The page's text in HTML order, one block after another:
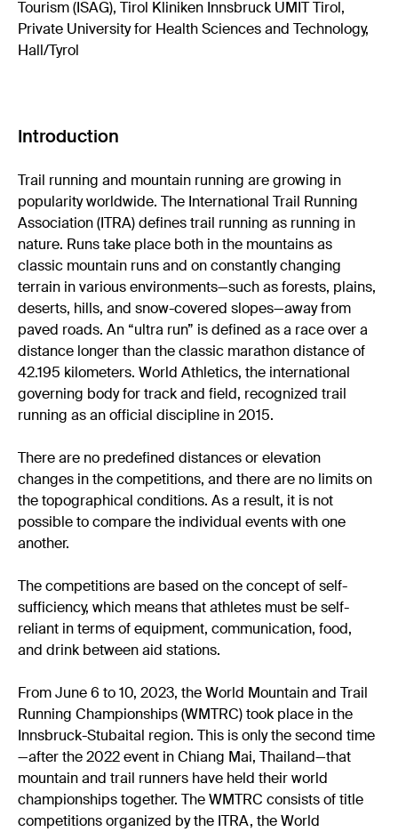
Tourism (ISAG), Tirol Kliniken Innsbruck UMIT Tirol,
Private University for Health Sciences and Technology,
Hall/Tyrol
Introduction
Trail running and mountain running are growing in
popularity worldwide. The International Trail Running
Association (ITRA) defines trail running as running in
nature. Runs take place both in the mountains as
classic mountain runs and on constantly changing
terrain in various environments—such as forests, plains,
deserts, hills, and snow-covered slopes—away from
paved roads. An “ultra run” is defined as a race over a
distance longer than the classic marathon distance of
42.195 kilometers. World Athletics, the international
governing body for track and field, recognized trail
running as an official discipline in 2015.
There are no predefined distances or elevation
changes in the competitions, and there are no limits on
the topographical conditions. As a result, it is not
possible to compare the individual events with one
another.
The competitions are based on the concept of self-
sufficiency, which means that athletes must be self-
reliant in terms of equipment, communication, food,
and drink between aid stations.
From June 6 to 10, 2023, the World Mountain and Trail
Running Championships (WMTRC) took place in the
Innsbruck-Stubaital region. This is only the second time
—after the 2022 event in Chiang Mai, Thailand—that
mountain and trail runners have held their world
championships together. The WMTRC consists of title
competitions organized by the ITRA, the World